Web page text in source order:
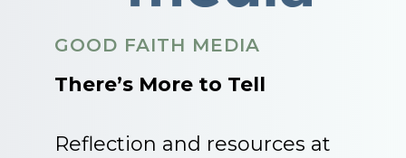
GOOD FAITH MEDIA
There’s More to Tell
Reflection and resources at